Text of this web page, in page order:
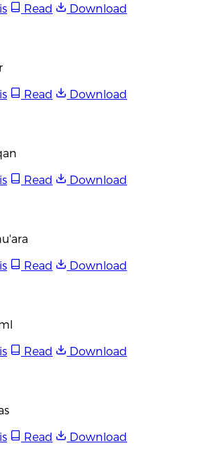
Read
Download
Read
Download
Read
Download
Read
Download
Read
Download
Read
Download